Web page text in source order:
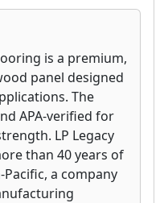
is a premium,
panel designed
The
APA-verified for
LP Legacy
than 40 years of
a company